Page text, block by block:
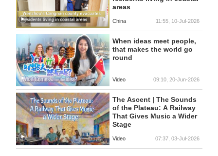
areas
China 11:55, 10-Jul-2026
When ideas meet people,
that makes the world go
round
Video 09:10, 20-Jun-2026
The Ascent | The Sounds
of the Plateau: A Railway
That Gives Music a Wider
Stage
Video 07:37, 03-Jul-2026